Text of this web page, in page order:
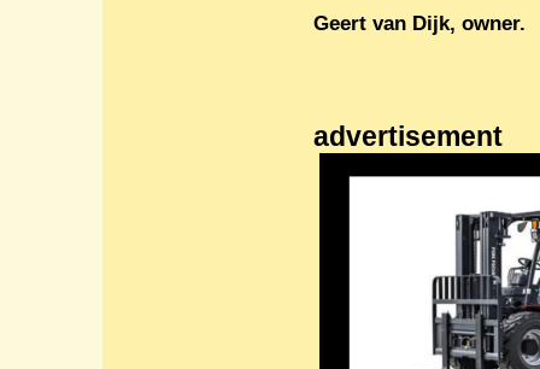
Geert van Dijk, owner.
advertisement